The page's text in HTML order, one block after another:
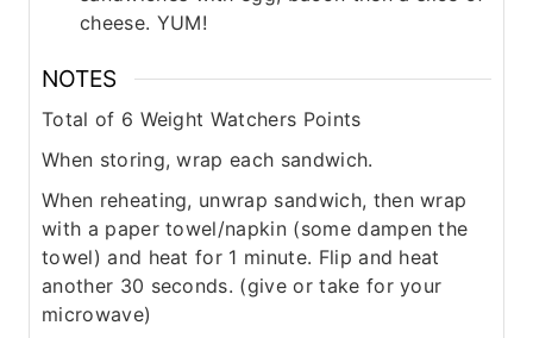
cheese. YUM!
NOTES
Total of 6 Weight Watchers Points
When storing, wrap each sandwich.
When reheating, unwrap sandwich, then wrap
with a paper towel/napkin (some dampen the
towel) and heat for 1 minute. Flip and heat
another 30 seconds. (give or take for your
microwave)